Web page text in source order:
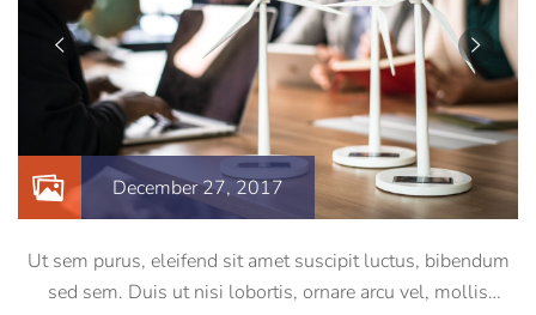
December 27, 2017
Ut sem purus, eleifend sit amet suscipit luctus, bibendum
sed sem. Duis ut nisi lobortis, ornare arcu vel, mollis